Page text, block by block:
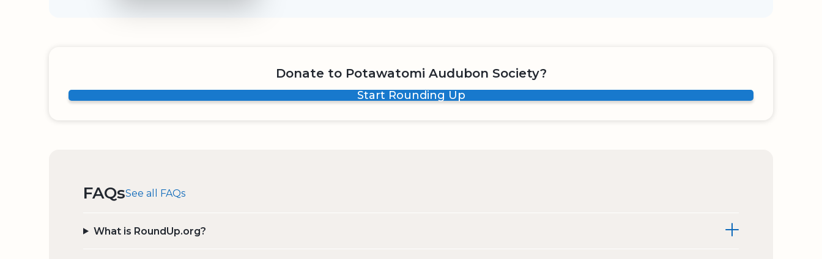
Donate to Potawatomi Audubon Society?
Start Rounding Up
FAQsSee all FAQs
What is RoundUp.org?